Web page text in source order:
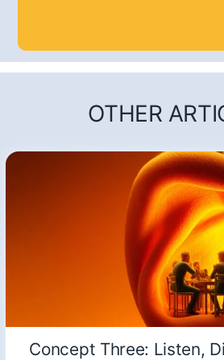
OTHER
Concept Three: Listen,